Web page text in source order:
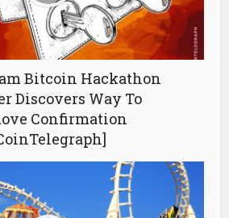
Bitcoin Hackathon
Discovers Way To
Confirmation